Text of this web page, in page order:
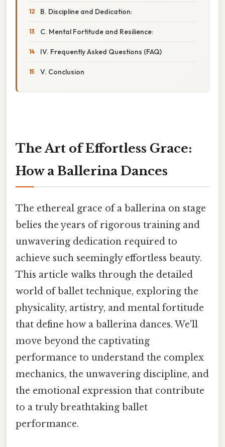
B. Discipline and Dedication:
C. Mental Fortitude and Resilience:
IV. Frequently Asked Questions (FAQ)
V. Conclusion
The Art of Effortless Grace:
How a Ballerina Dances
The ethereal grace of a ballerina on stage
belies the years of rigorous training and
unwavering dedication required to
achieve such seemingly effortless beauty.
This article walks through the detailed
world of ballet technique, exploring the
physicality, artistry, and mental fortitude
that define how a ballerina dances. We'll
move beyond the captivating
performance to understand the complex
mechanics, the unwavering discipline, and
the emotional expression that contribute
to a truly breathtaking ballet
performance.